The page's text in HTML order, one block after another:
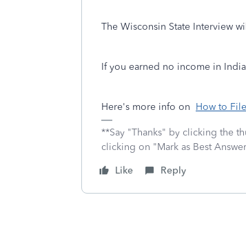
The Wisconsin State Interview
If you earned no income in
Here's more info on How to
**Say "Thanks" by clicking the
clicking on "Mark as Best
Like
Reply